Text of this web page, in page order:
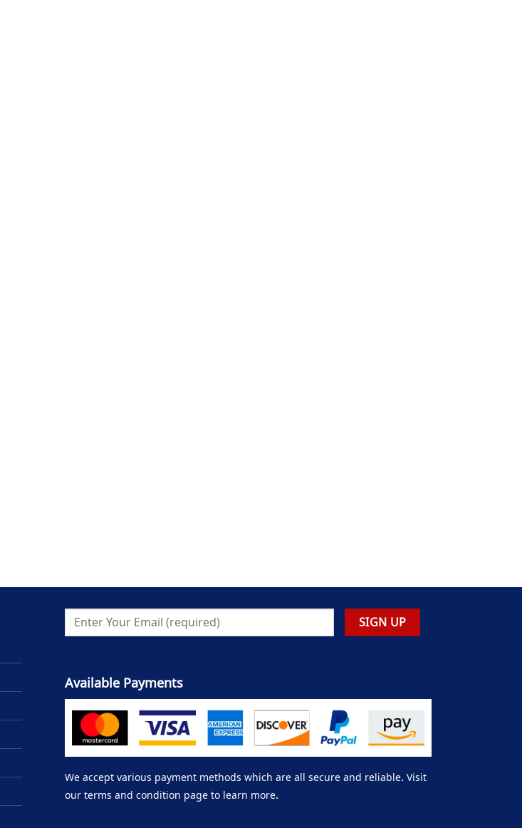
Available Payments
We accept various payment methods which are all secure and reliable. Visit
our terms and condition page to learn more.